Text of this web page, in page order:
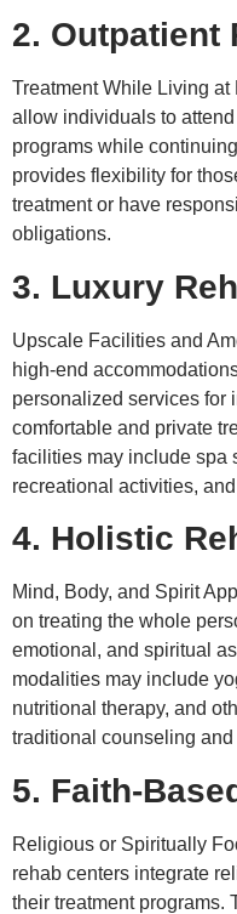
2. Outpatient
Treatment While Living
allow individuals to
programs while
provides flexibility for
treatment or have
obligations.
3. Luxury
Upscale Facilities and
high-end
personalized services for
comfortable and private
facilities may include spa
recreational activities,
4. Holistic
Mind, Body, and Spirit
on treating the whole
emotional, and spiritual
modalities may include
nutritional therapy, and
traditional counseling
5. Faith-
Religious or Spiritually
rehab centers integrate
their treatment programs.